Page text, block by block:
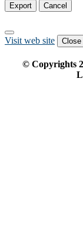
Export Cancel
Visit web site Close
© Copyrights